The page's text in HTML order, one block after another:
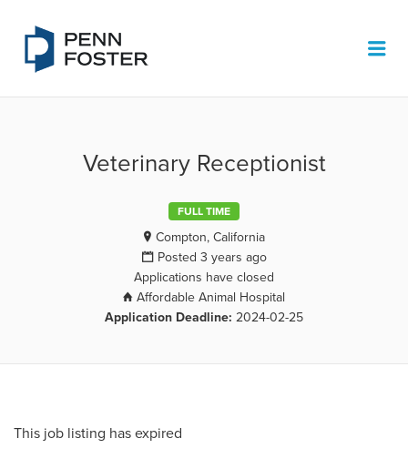
Veterinary Receptionist
FULL TIME
Compton, California
Posted 3 years ago
Applications have closed
Affordable Animal Hospital
Application Deadline: 2024-02-25
This job listing has expired